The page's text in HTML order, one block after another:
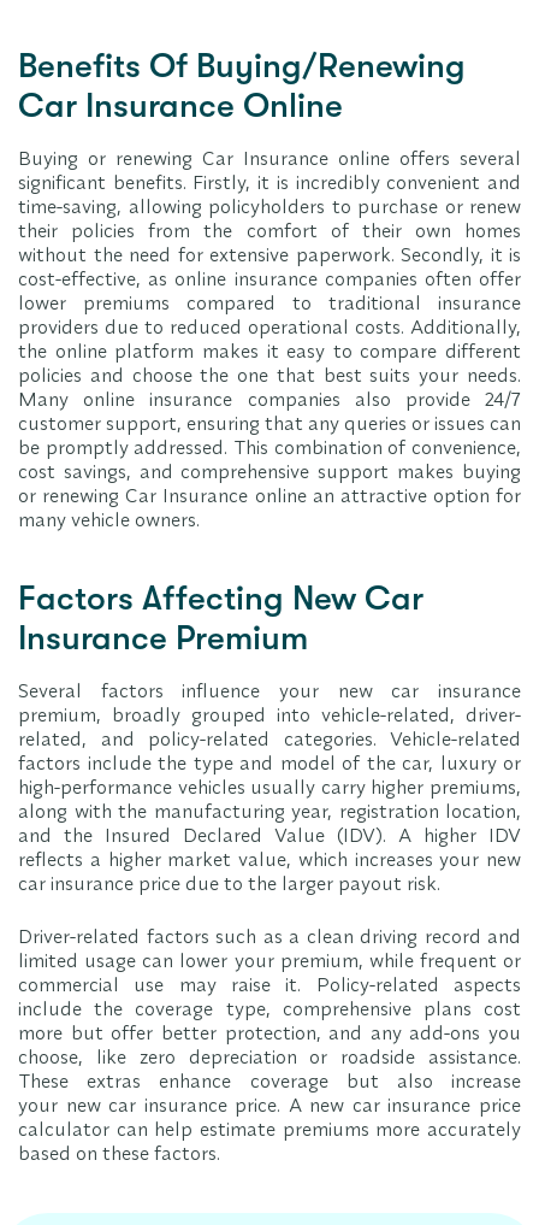
Benefits Of Buying/Renewing
Car Insurance Online
Buying or renewing Car Insurance online offers several
significant benefits. Firstly, it is incredibly convenient and
time-saving, allowing policyholders to purchase or renew
their policies from the comfort of their own homes
without the need for extensive paperwork. Secondly, it is
cost-effective, as online insurance companies often offer
lower premiums compared to traditional insurance
providers due to reduced operational costs. Additionally,
the online platform makes it easy to compare different
policies and choose the one that best suits your needs.
Many online insurance companies also provide 24/7
customer support, ensuring that any queries or issues can
be promptly addressed. This combination of convenience,
cost savings, and comprehensive support makes buying
or renewing Car Insurance online an attractive option for
many vehicle owners.
Factors Affecting New Car
Insurance Premium
Several factors influence your new car insurance
premium, broadly grouped into vehicle-related, driver-
related, and policy-related categories. Vehicle-related
factors include the type and model of the car, luxury or
high-performance vehicles usually carry higher premiums,
along with the manufacturing year, registration location,
and the Insured Declared Value (IDV). A higher IDV
reflects a higher market value, which increases your new
car insurance price due to the larger payout risk.
Driver-related factors such as a clean driving record and
limited usage can lower your premium, while frequent or
commercial use may raise it. Policy-related aspects
include the coverage type, comprehensive plans cost
more but offer better protection, and any add-ons you
choose, like zero depreciation or roadside assistance.
These extras enhance coverage but also increase
your new car insurance price. A new car insurance price
calculator can help estimate premiums more accurately
based on these factors.